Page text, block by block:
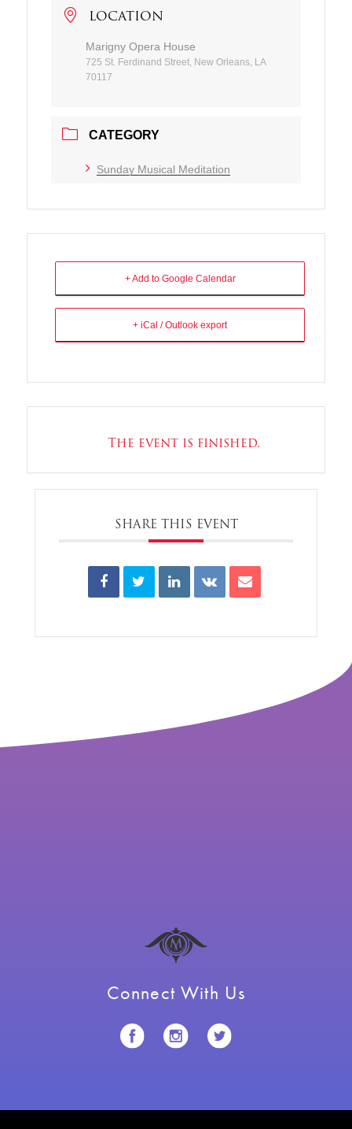
LOCATION
Marigny Opera House
725 St. Ferdinand Street, New Orleans, LA
70117
CATEGORY
Sunday Musical Meditation
+ Add to Google Calendar
+ iCal / Outlook export
The event is finished.
SHARE THIS EVENT
Connect With Us